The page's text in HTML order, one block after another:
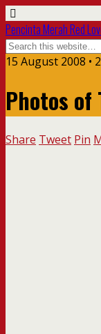
Pencinta Merah Red
15 August 2008 •
Photos
Share Tweet Pin